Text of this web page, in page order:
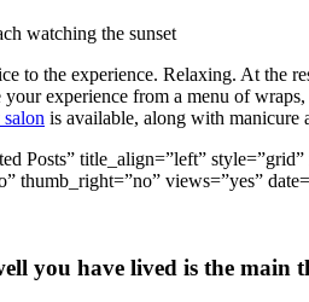
watching the sunset
to the experience. Relaxing. At the
your experience from a menu of
is available, along with manicure
Posts” title_align=”left”
thumb_right=”no” views=”yes”
you have lived is the main